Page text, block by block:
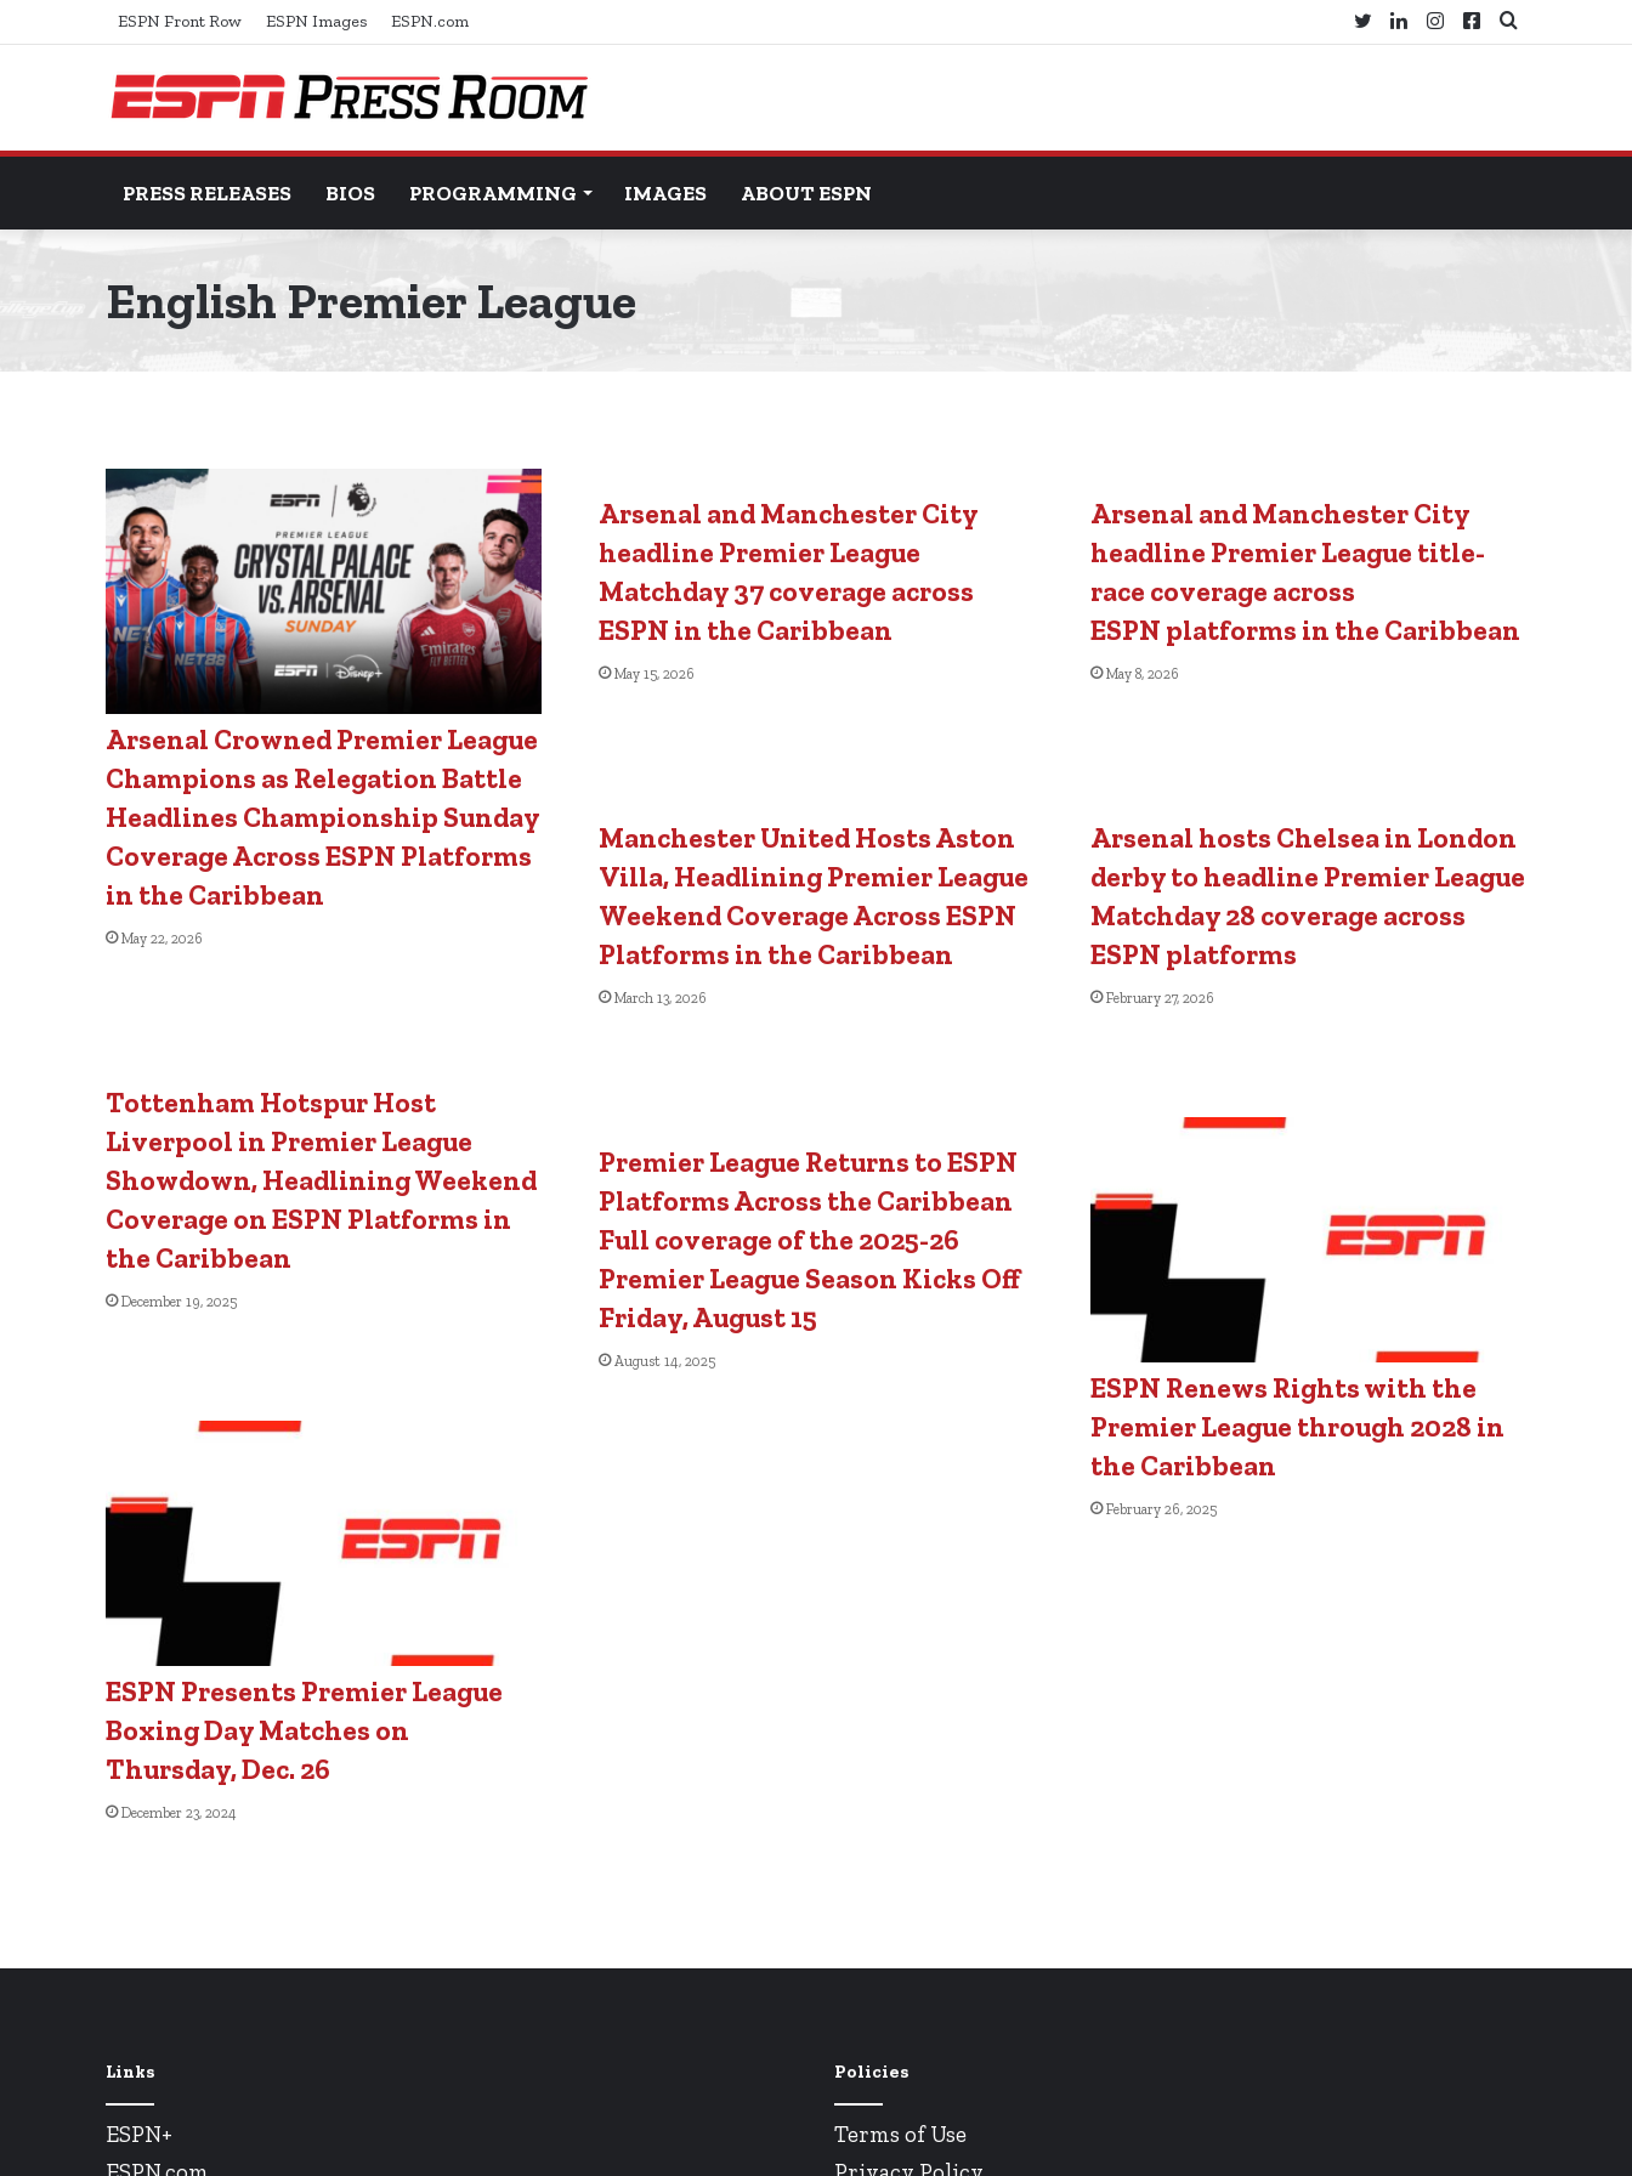
ESPN Front Row ESPN Images ESPN.com
Search
Facebook
Instagram
LinkedIn
Twitter
PRESS RELEASES BIOS PROGRAMMING IMAGES ABOUT ESPN
English Premier League
Arsenal Crowned Premier League
Champions as Relegation Battle
Headlines Championship Sunday
Coverage Across ESPN Platforms
in the Caribbean
May 22, 2026
Arsenal and Manchester City
headline Premier League
Matchday 37 coverage across
ESPN in the Caribbean
May 15, 2026
Arsenal and Manchester City
headline Premier League title-
race coverage across
ESPN platforms in the Caribbean
May 8, 2026
Manchester United Hosts Aston
Villa, Headlining Premier League
Weekend Coverage Across ESPN
Platforms in the Caribbean
March 13, 2026
Arsenal hosts Chelsea in London
derby to headline Premier League
Matchday 28 coverage across
ESPN platforms
February 27, 2026
Tottenham Hotspur Host
Liverpool in Premier League
Showdown, Headlining Weekend
Coverage on ESPN Platforms in
the Caribbean
December 19, 2025
Premier League Returns to ESPN
Platforms Across the Caribbean
Full coverage of the 2025-26
Premier League Season Kicks Off
Friday, August 15
August 14, 2025
ESPN Renews Rights with the
Premier League through 2028 in
the Caribbean
February 26, 2025
ESPN Presents Premier League
Boxing Day Matches on
Thursday, Dec. 26
December 23, 2024
Links
ESPN+
Policies
Terms of Use